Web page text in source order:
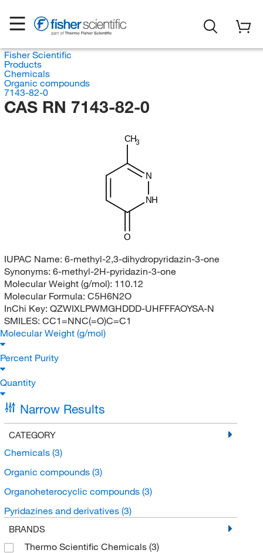
Fisher Scientific
Products
Chemicals
Organic compounds
7143-82-0
CAS RN 7143-82-0
CH3
N
NH
O
IUPAC Name: 6-methyl-2,3-dihydropyridazin-3-one
Synonyms: 6-methyl-2H-pyridazin-3-one
Molecular Weight (g/mol): 110.12
Molecular Formula: C5H6N2O
InChi Key: QZWIXLPWMGHDDD-UHFFFAOYSA-N
SMILES: CC1=NNC(=O)C=C1
Molecular Weight (g/mol)
Percent Purity
Quantity
Narrow Results
CATEGORY
Chemicals (3)
Organic compounds (3)
Organoheterocyclic compounds (3)
Pyridazines and derivatives (3)
BRANDS
Thermo Scientific Chemicals (3)